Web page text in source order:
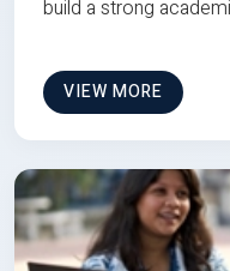
build a strong
VIEW MORE